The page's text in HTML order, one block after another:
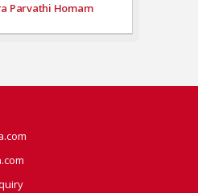
Parvathi Homam